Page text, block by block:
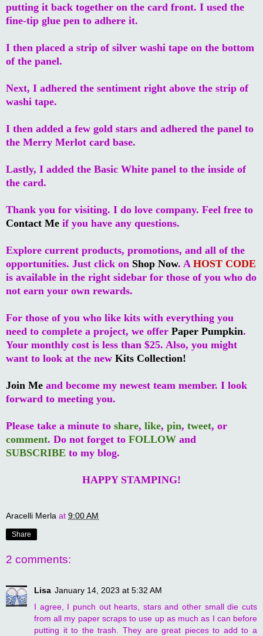
putting it back together on the card front. I used the
fine-tip glue pen to adhere it.
I then placed a strip of silver washi tape on the bottom
of the panel.
Next, I adhered the sentiment right above the strip of
washi tape.
I then added a few gold stars and adhered the panel to
the Merry Merlot card base.
Lastly, I added the Basic White panel to the inside of
the card.
Thank you for visiting. I do love company. Feel free to
Contact Me if you have any questions.
Explore current products, promotions, and all of the
opportunities. Just click on Shop Now. A HOST CODE
is available in the right sidebar for those of you who do
not earn your own rewards.
For those of you who like kits with everything you
need to complete a project, we offer Paper Pumpkin.
Your monthly cost is less than $25. Also, you might
want to look at the new Kits Collection!
Join Me and become my newest team member. I look
forward to meeting you.
Please take a minute to share, like, pin, tweet, or
comment. Do not forget to FOLLOW and
SUBSCRIBE to my blog.
HAPPY STAMPING!
Aracelli Merla at 9:00 AM
Share
2 comments:
Lisa January 14, 2023 at 5:32 AM
I agree, I punch out hearts, stars and other small die cuts
from all my paper scraps to use up as much as I can before
putting it to the trash. They are great pieces to add to a